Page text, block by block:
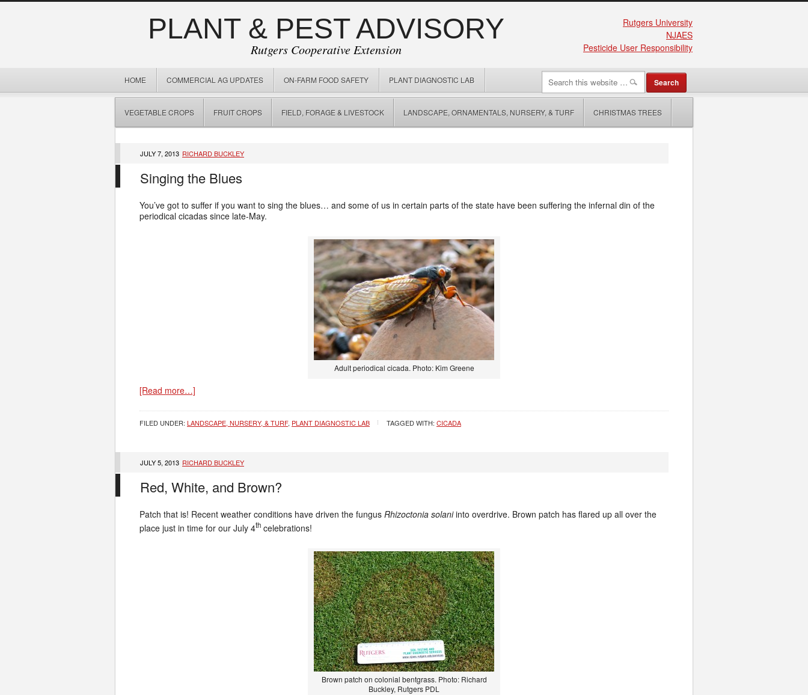
PLANT & PEST ADVISORY
Rutgers Cooperative Extension
Rutgers University
NJAES
Pesticide User Responsibility
HOME COMMERCIAL AG UPDATES ON-FARM FOOD SAFETY PLANT DIAGNOSTIC LAB
VEGETABLE CROPS FRUIT CROPS FIELD, FORAGE & LIVESTOCK LANDSCAPE, ORNAMENTALS, NURSERY, & TURF CHRISTMAS TREES
JULY 7, 2013 RICHARD BUCKLEY
Singing the Blues
You’ve got to suffer if you want to sing the blues… and some of us in certain parts of the state have been suffering the infernal din of the
periodical cicadas since late-May.
Adult periodical cicada. Photo: Kim Greene
[Read more…]
FILED UNDER: LANDSCAPE, NURSERY, & TURF, PLANT DIAGNOSTIC LAB TAGGED WITH: CICADA
JULY 5, 2013 RICHARD BUCKLEY
Red, White, and Brown?
Patch that is! Recent weather conditions have driven the fungus Rhizoctonia solaniinto overdrive. Brown patch has flared up all over the
place just in time for our July 4th celebrations!
Brown patch on colonial bentgrass. Photo: Richard
Buckley, Rutgers PDL